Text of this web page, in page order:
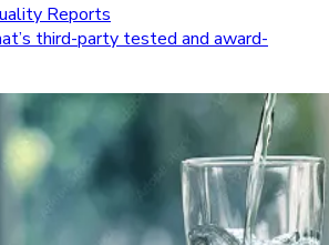
Reports
third-party tested and award-